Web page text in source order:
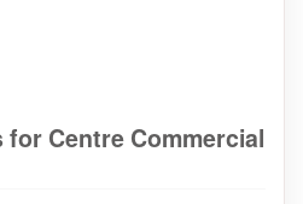
Centre Commercial